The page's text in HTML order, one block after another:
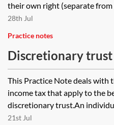
their own right (separate from
28th Jul
Practice notes
Discretionary
income tax
This Practice Note deals with
income tax that apply to the
discretionary trust.An
21st Jul